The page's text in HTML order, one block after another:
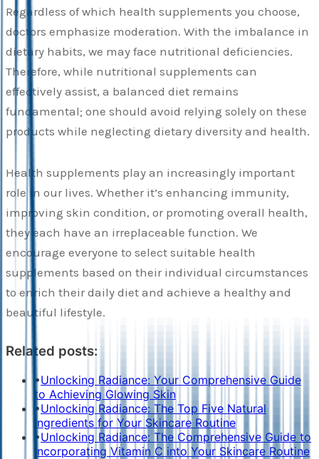
Regardless of which health supplements you choose,
doctors emphasize moderation. With the imbalance in
dietary habits, we may face nutritional deficiencies.
Therefore, while nutritional supplements can
effectively assist, a balanced diet remains
fundamental; one should avoid relying solely on these
products while neglecting dietary diversity and health.
Health supplements play an increasingly important
role in our lives. Whether it’s enhancing immunity,
improving skin condition, or promoting overall health,
they each have an irreplaceable function. We
encourage everyone to select suitable health
supplements based on their individual circumstances
to enrich their daily diet and achieve a healthy and
beautiful lifestyle.
Related posts:
•Unlocking Radiance: Your Comprehensive Guide
to Achieving Glowing Skin
•Unlocking Radiance: The Top Five Natural
Ingredients for Your Skincare Routine
•Unlocking Radiance: The Comprehensive Guide to
Incorporating Vitamin C into Your Skincare Routine